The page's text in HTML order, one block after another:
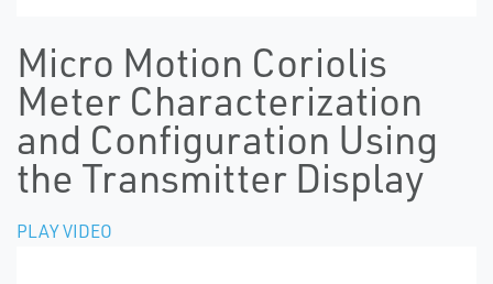
Micro Motion Coriolis
Meter Characterization
and Configuration Using
the Transmitter Display
PLAY VIDEO